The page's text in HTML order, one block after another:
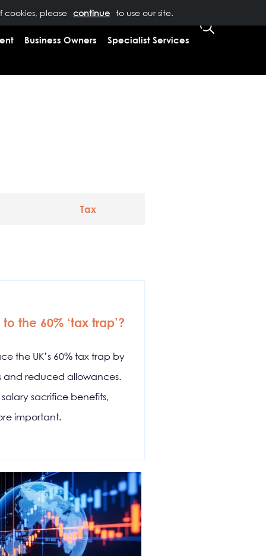
cookies, please to use our site.
US 0333 323 9065 CLIENT LOGIN
Business Owners Specialist Services
Tax
the 60% ‘tax trap’?
the UK’s 60% tax trap by
and reduced allowances.
sacrifice benefits,
important.